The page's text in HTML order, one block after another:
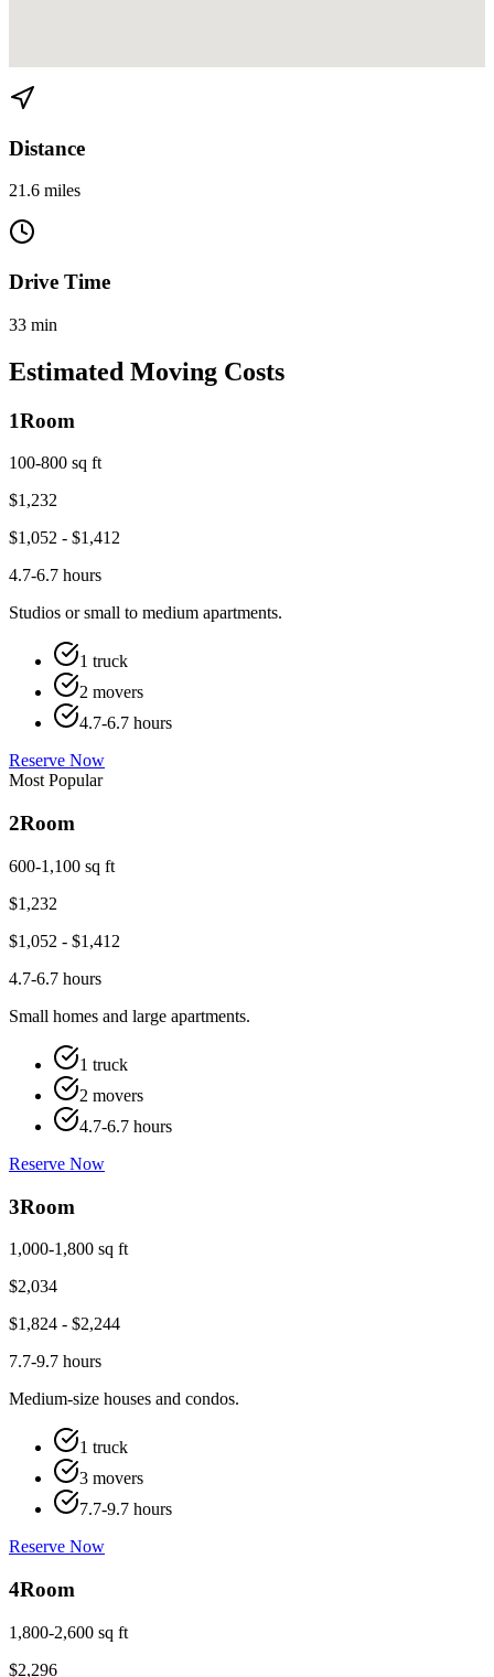
Distance
21.6 miles
Drive Time
33 min
Estimated Moving Costs
1Room
100-800 sq ft
$1,232
$1,052 - $1,412
4.7-6.7 hours
Studios or small to medium apartments.
1 truck
2 movers
4.7-6.7 hours
Reserve Now
Most Popular
2Room
600-1,100 sq ft
$1,232
$1,052 - $1,412
4.7-6.7 hours
Small homes and large apartments.
1 truck
2 movers
4.7-6.7 hours
Reserve Now
3Room
1,000-1,800 sq ft
$2,034
$1,824 - $2,244
7.7-9.7 hours
Medium-size houses and condos.
1 truck
3 movers
7.7-9.7 hours
Reserve Now
4Room
1,800-2,600 sq ft
$2,296